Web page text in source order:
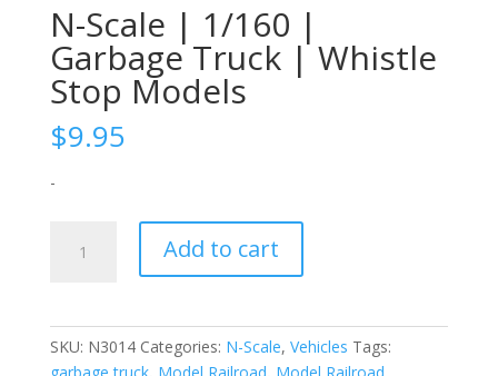
N-Scale | 1/160 |
Garbage Truck | Whistle
Stop Models
$9.95
-
Scale
Garbage
Add to cart
SKU: N3014 Categories: N-Scale, Vehicles Tags: